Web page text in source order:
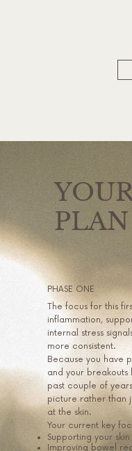
PLAN
PHASE ONE
The focus for this
inflammation,
internal stress
more consistent.
Because you have
and your
past couple of
picture rather than
at the skin.
Your current key
Supporting your
Improving bowel